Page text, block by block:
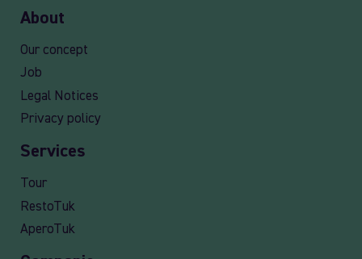
About
Our concept
Job
Legal Notices
Privacy policy
Services
Tour
RestoTuk
AperoTuk